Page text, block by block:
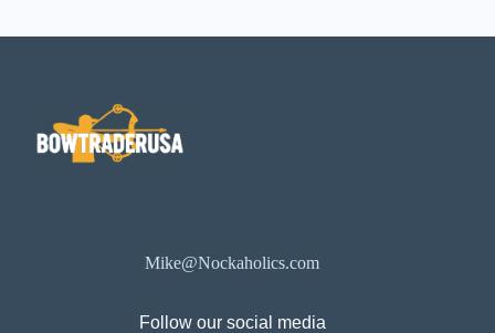
Mike@Nockaholics.com
Follow our social media